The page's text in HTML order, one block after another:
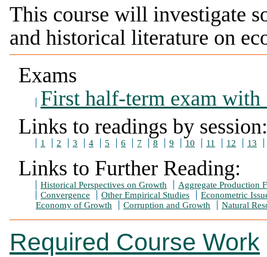
This course will investigate
and historical literature on
Exams
First half-term exam with
Links to readings by session:
1 2 3 4 5 6 7 8 9 10 11 12 13
Links to Further Reading:
Historical Perspectives on Growth
Aggregate Production
Convergence
Other Empirical Studies
Econometric
Economy of Growth
Corruption and Growth Natural
Required Course Work